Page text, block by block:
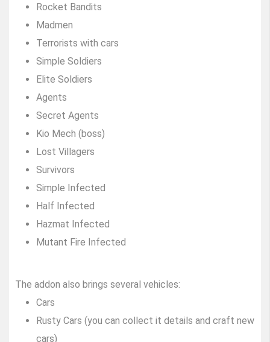
Rocket Bandits
Madmen
Terrorists with cars
Simple Soldiers
Elite Soldiers
Agents
Secret Agents
Kio Mech (boss)
Lost Villagers
Survivors
Simple Infected
Half Infected
Hazmat Infected
Mutant Fire Infected
The addon also brings several vehicles:
Cars
Rusty Cars (you can collect it details and craft new
cars)